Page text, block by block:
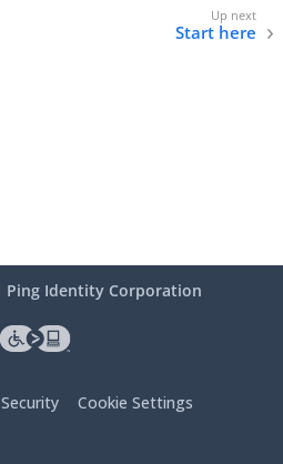
Start here
Ping Identity Corporation
Security Cookie Settings